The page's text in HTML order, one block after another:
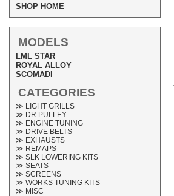
SHOP HOME
MODELS
LML STAR
ROYAL ALLOY
SCOMADI
CATEGORIES
≫ LIGHT GRILLS
≫ DR PULLEY
≫ ENGINE TUNING
≫ DRIVE BELTS
≫ EXHAUSTS
≫ REMAPS
≫ SLK LOWERING KITS
≫ SEATS
≫ SCREENS
≫ WORKS TUNING KITS
≫ MISC